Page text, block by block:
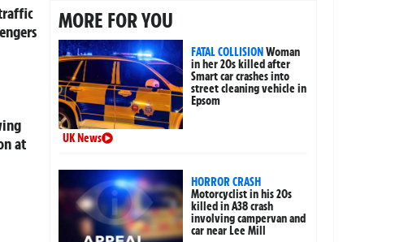
at
MORE FOR YOU
FATAL COLLISIONWoman
in her 20s killed after
Smart car crashes into
street cleaning vehicle in
Epsom
UK News
HORROR CRASH
Motorcyclist in his 20s
killed in A38 crash
involving campervan and
car near Lee Mill